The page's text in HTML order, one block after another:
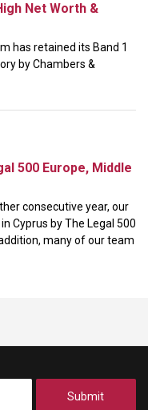
Net Worth &
has retained its Band 1
by Chambers &
500 Europe, Middle
consecutive year, our
Cyprus by The Legal 500
many of our team
Submit